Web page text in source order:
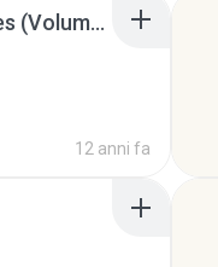
Junior Miss Pageant 1999 Series (Volume I Part I NC 6).7z
12 anni fa